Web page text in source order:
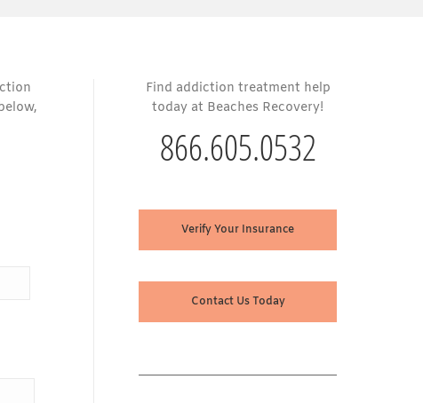
Find addiction treatment help
today at Beaches Recovery!
866.605.0532
Verify Your Insurance
Contact Us Today